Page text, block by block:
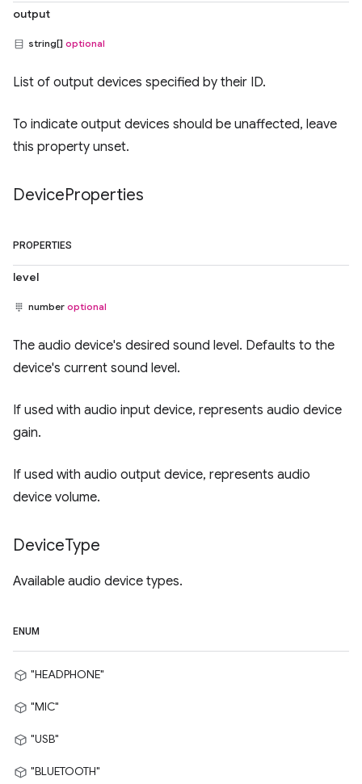
output
string[] optional
List of output devices specified by their ID.
To indicate output devices should be unaffected, leave
this property unset.
DeviceProperties
PROPERTIES
level
number optional
The audio device's desired sound level. Defaults to the
device's current sound level.
If used with audio input device, represents audio device
gain.
If used with audio output device, represents audio
device volume.
DeviceType
Available audio device types.
ENUM
"HEADPHONE"
"MIC"
"USB"
"BLUETOOTH"